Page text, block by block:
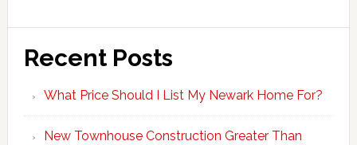
Recent Posts
What Price Should I List My Newark Home For?
New Townhouse Construction Greater Than